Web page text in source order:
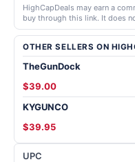
UPC
HighCapDeals may earn a
buy through this link. It does
OTHER SELLERS ON
TheGunDock
$39.00
KYGUNCO
$39.95